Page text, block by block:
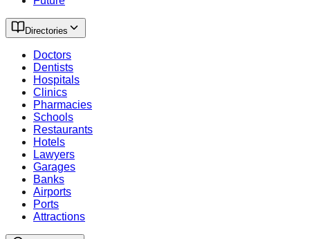
Directories
Doctors
Dentists
Hospitals
Clinics
Pharmacies
Schools
Restaurants
Hotels
Lawyers
Garages
Banks
Airports
Ports
Attractions